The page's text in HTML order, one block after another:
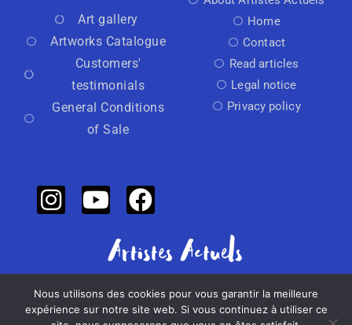
Art gallery
Artworks Catalogue
Customers'
testimonials
General Conditions
of Sale
Home
Contact
Read articles
Legal notice
Privacy policy
Independant art activator
Nous utilisons des cookies pour vous garantir la meilleure
expérience sur notre site web. Si vous continuez à utiliser ce